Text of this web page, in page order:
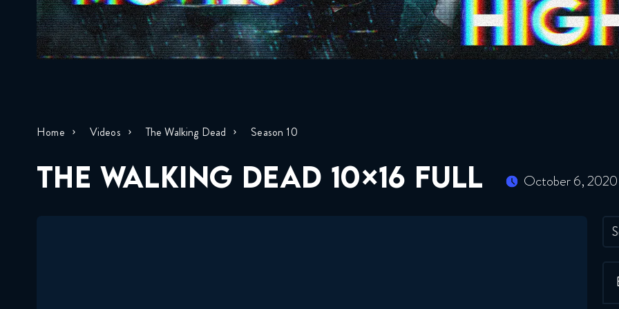
Home Videos The Walking Dead Season 10
THE WALKING DEAD 10×16 FULL October 6, 2020